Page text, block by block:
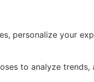
personalize your
to analyze